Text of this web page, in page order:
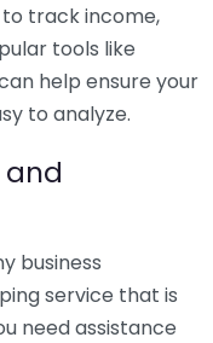
track income,
tools like
help ensure your
to analyze.
business
service that is
need assistance